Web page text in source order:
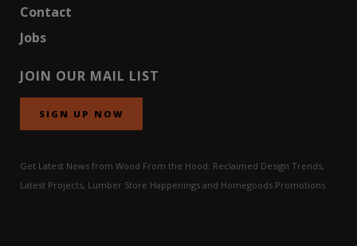
Contact
Jobs
JOIN OUR MAIL LIST
SIGN UP NOW
Get Latest News from Wood From the Hood: Reclaimed Design Trends,
Latest Projects, Lumber Store Happenings and Homegoods Promotions.